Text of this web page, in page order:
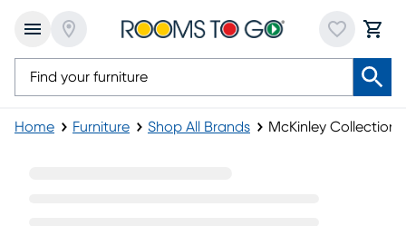
Home Furniture Shop All Brands McKinley Collection